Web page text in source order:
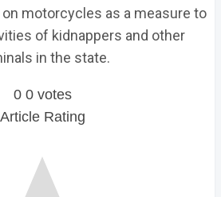
motorcycles as a measure to
of kidnappers and other
in the state.
0 0 votes
Article Rating